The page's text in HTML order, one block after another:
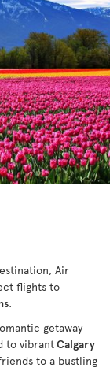
Air
flights to
.
getaway
to vibrantCalgary
to a bustling